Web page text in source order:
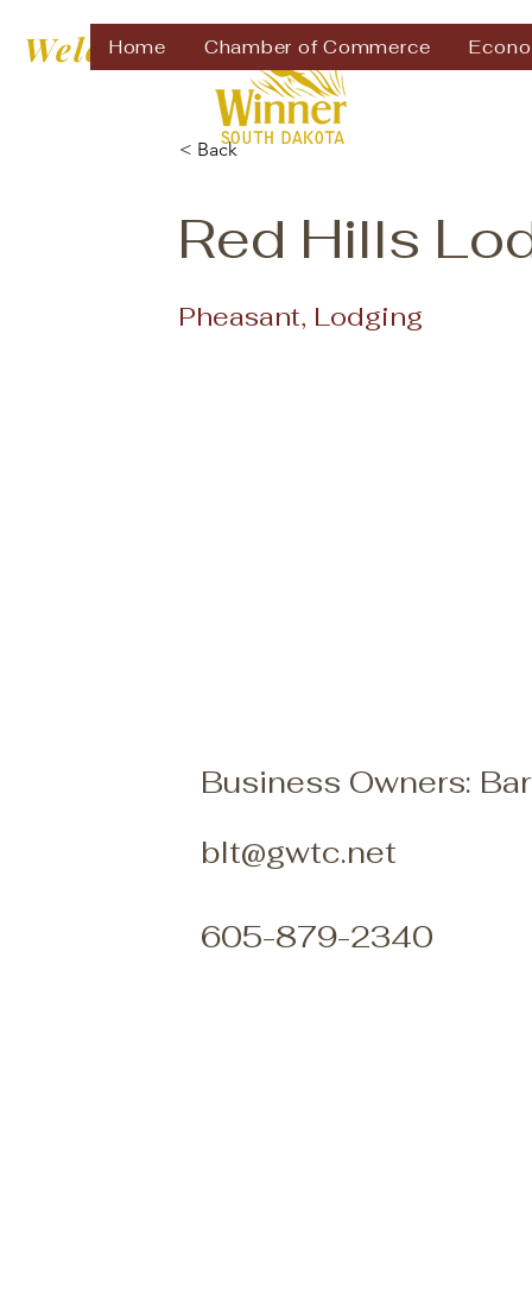
Home Chamber of Commerce
Welcome to
< Back
Red Hills
Pheasant, Lodging
Business Owners:
blt@gwtc.net
605-879-2340